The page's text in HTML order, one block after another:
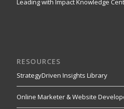
Leading with Impact Knowledge
RESOURCES
StrategyDriven Insights Library
Online Marketer & Website